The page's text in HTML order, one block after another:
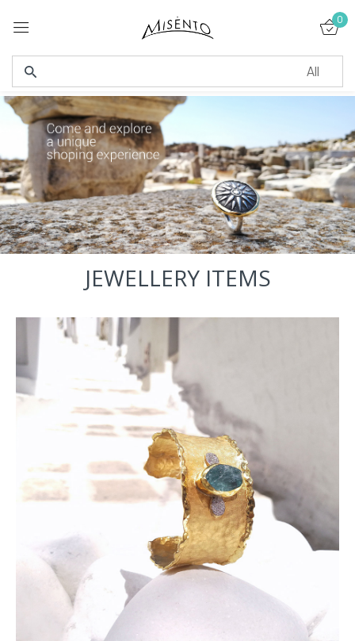
0
JEWELLERY ITEMS
Sign in
Remember me Lost password?
LOG IN
CREATE AN ACCOUNT